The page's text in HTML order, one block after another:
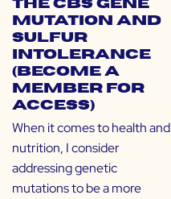
the CBS Gene
Mutation and
Sulfur
Intolerance
(Become a
Member for
Access)
When it comes to health and
nutrition, I consider
addressing genetic
mutations to be a more